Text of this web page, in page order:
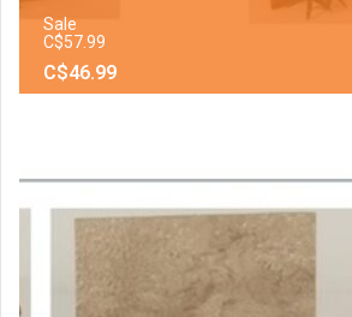
Sale
C$57.99
C$46.99